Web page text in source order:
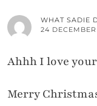
WHAT SADIE
24
Ahhh I love
Merry